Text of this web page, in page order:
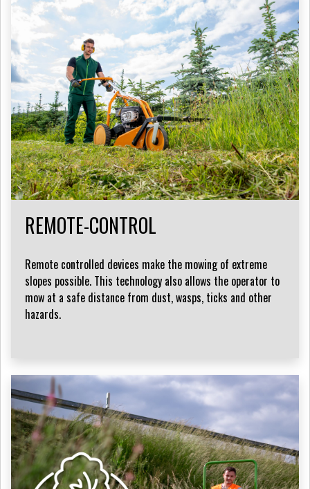
REMOTE-CONTROL
Remote controlled devices make the mowing of extreme
slopes possible. This technology also allows the operator to
mow at a safe distance from dust, wasps, ticks and other
hazards.